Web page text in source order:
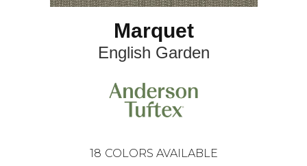
Marquet
English Garden
18 COLORS AVAILABLE